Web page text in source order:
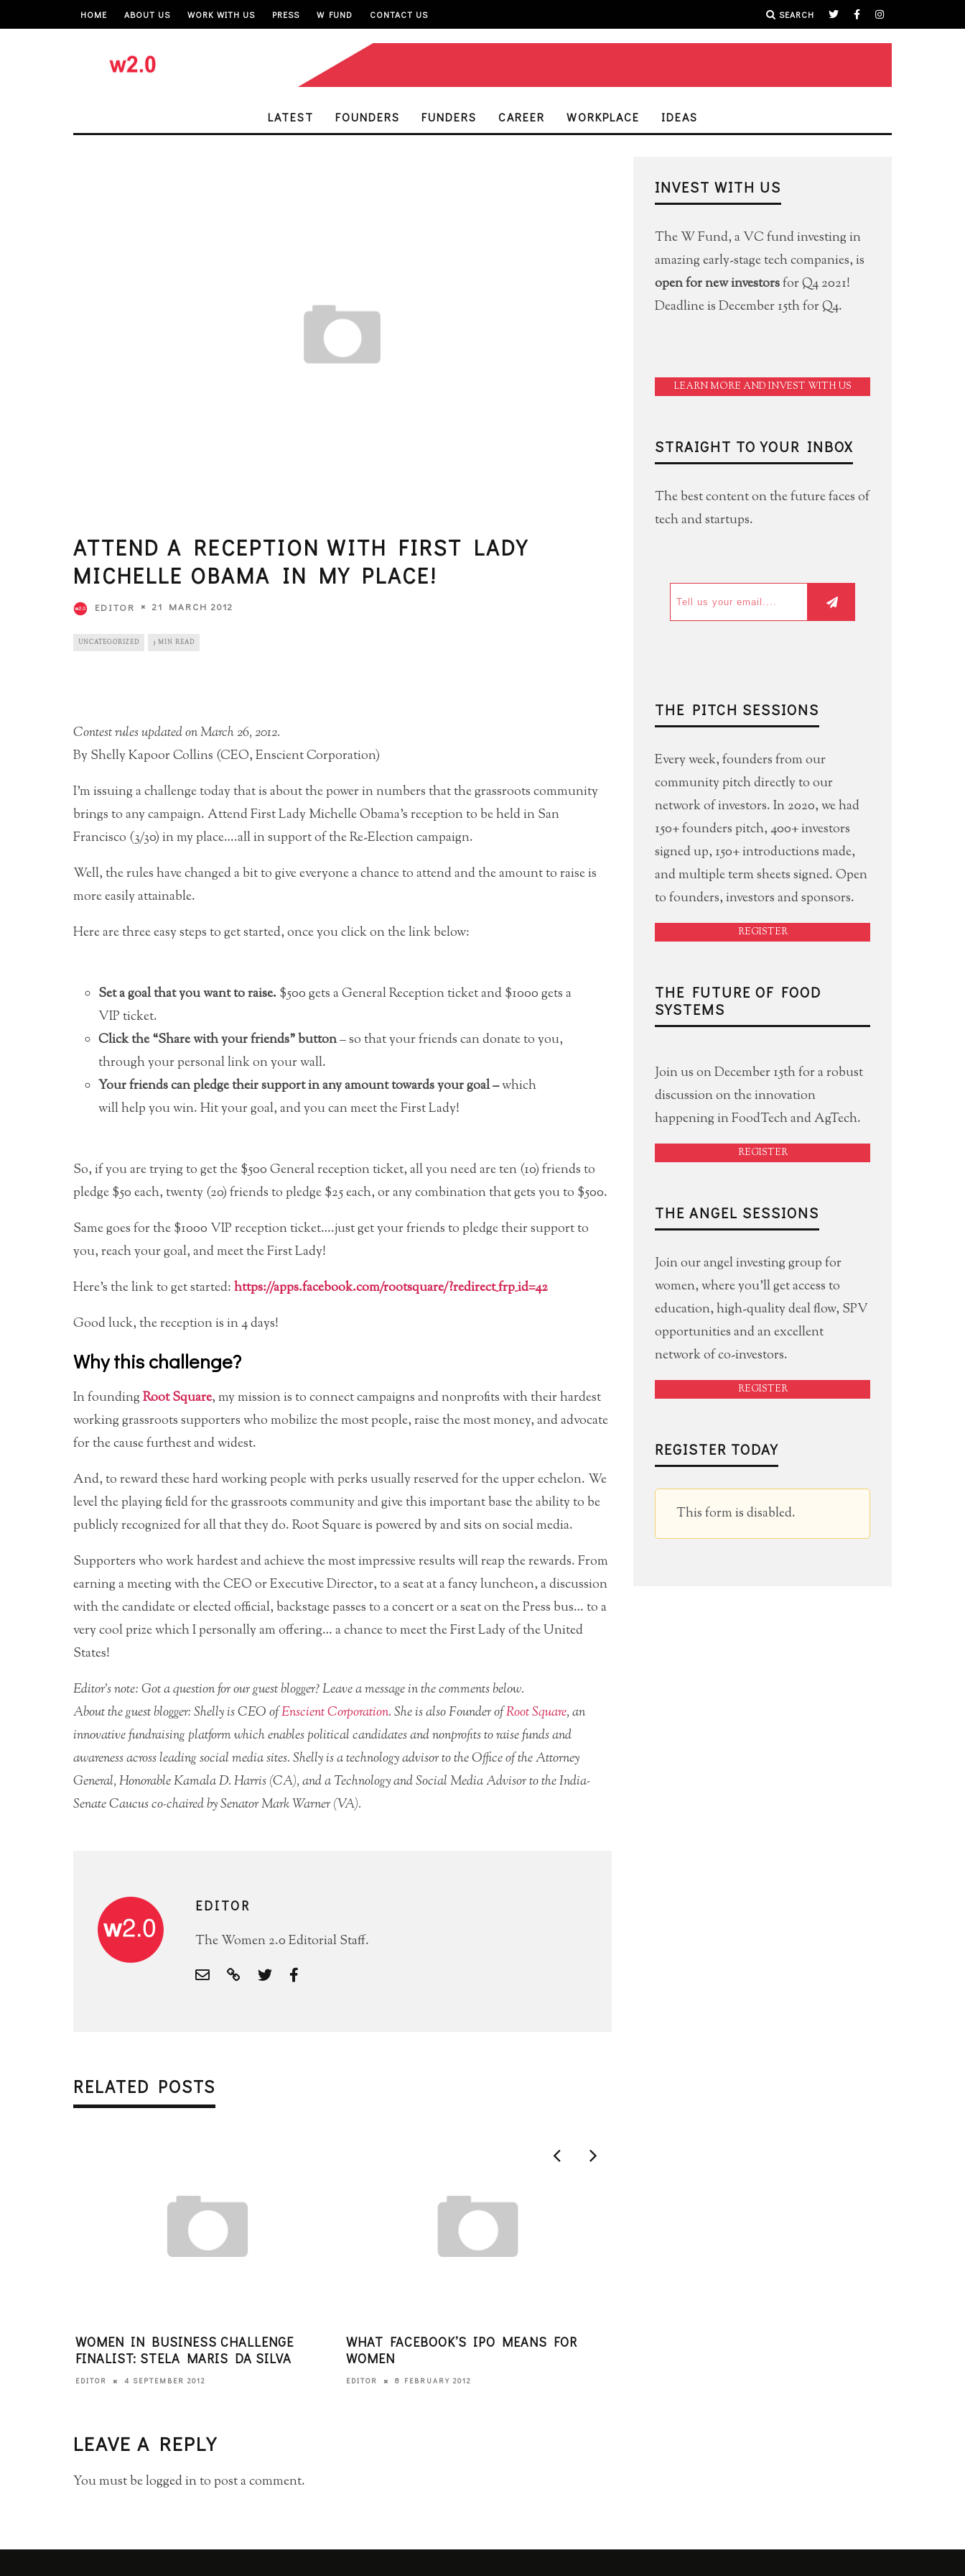
HOME ABOUT US WORK WITH US PRESS W FUND CONTACT US SEARCH
LATEST FOUNDERS FUNDERS CAREER WORKPLACE IDEAS
ATTEND A RECEPTION WITH FIRST LADY
MICHELLE OBAMA IN MY PLACE!
EDITOR 21 MARCH 2012
UNCATEGORIZED 3 MIN READ
Contest rules updated on March 26, 2012.
By Shelly Kapoor Collins (CEO, Enscient Corporation)
I’m issuing a challenge today that is about the power in numbers that the grassroots community
brings to any campaign. Attend First Lady Michelle Obama’s reception to be held in San
Francisco (3/30) in my place….all in support of the Re-Election campaign.
Well, the rules have changed a bit to give everyone a chance to attend and the amount to raise is
more easily attainable.
Here are three easy steps to get started, once you click on the link below:
Set a goal that you want to raise.$500 gets a General Reception ticket and $1000 gets a
VIP ticket.
Click the “Share with your friends” button– so that your friends can donate to you,
through your personal link on your wall.
Your friends can pledge their support in any amount towards your goal –which
will help you win. Hit your goal, and you can meet the First Lady!
So, if you are trying to get the $500 General reception ticket, all you need are ten (10) friends to
pledge $50 each, twenty (20) friends to pledge $25 each, or any combination that gets you to $500.
Same goes for the $1000 VIP reception ticket….just get your friends to pledge their support to
you, reach your goal, and meet the First Lady!
Here’s the link to get started:https://apps.facebook.com/rootsquare/?redirect_frp_id=42
Good luck, the reception is in 4 days!
Why this challenge?
In foundingRoot Square, my mission is to connect campaigns and nonprofits with their hardest
working grassroots supporters who mobilize the most people, raise the most money, and advocate
for the cause furthest and widest.
And, to reward these hard working people with perks usually reserved for the upper echelon. We
level the playing field for the grassroots community and give this important base the ability to be
publicly recognized for all that they do. Root Square is powered by and sits on social media.
Supporters who work hardest and achieve the most impressive results will reap the rewards. From
earning a meeting with the CEO or Executive Director, to a seat at a fancy luncheon, a discussion
with the candidate or elected official, backstage passes to a concert or a seat on the Press bus… to a
very cool prize which I personally am offering… a chance to meet the First Lady of the United
States!
Editor’s note: Got a question for our guest blogger? Leave a message in the comments below.
About the guest blogger: Shelly is CEO ofEnscient Corporation. She is also Founder ofRoot Square, an
innovative fundraising platform which enables political candidates and nonprofits to raise funds and
awareness across leading social media sites. Shelly is a technology advisor to the Office of the Attorney
General, Honorable Kamala D. Harris (CA), and a Technology and Social Media Advisor to the India-
Senate Caucus co-chaired by Senator Mark Warner (VA).
EDITOR
The Women 2.0 Editorial Staff.
RELATED POSTS
WOMEN IN BUSINESS CHALLENGE
FINALIST: STELA MARIS DA SILVA
EDITOR 4 SEPTEMBER 2012
WHAT FACEBOOK’S IPO MEANS FOR
WOMEN
EDITOR 8 FEBRUARY 2012
LEAVE A REPLY
You must belogged into post a comment.
INVEST WITH US
The W Fund, a VC fund investing in
amazing early-stage tech companies, is
open for new investorsfor Q4 2021!
Deadline is December 15th for Q4.
LEARN MORE AND INVEST WITH US
STRAIGHT TO YOUR INBOX
The best content on the future faces of
tech and startups.
THE PITCH SESSIONS
Every week, founders from our
community pitch directly to our
network of investors. In 2020, we had
150+ founders pitch, 400+ investors
signed up, 150+ introductions made,
and multiple term sheets signed. Open
to founders, investors and sponsors.
REGISTER
THE FUTURE OF FOOD
SYSTEMS
Join us on December 15th for a robust
discussion on the innovation
happening in FoodTech and AgTech.
REGISTER
THE ANGEL SESSIONS
Join our angel investing group for
women, where you'll get access to
education, high-quality deal flow, SPV
opportunities and an excellent
network of co-investors.
REGISTER
REGISTER TODAY
This form is disabled.